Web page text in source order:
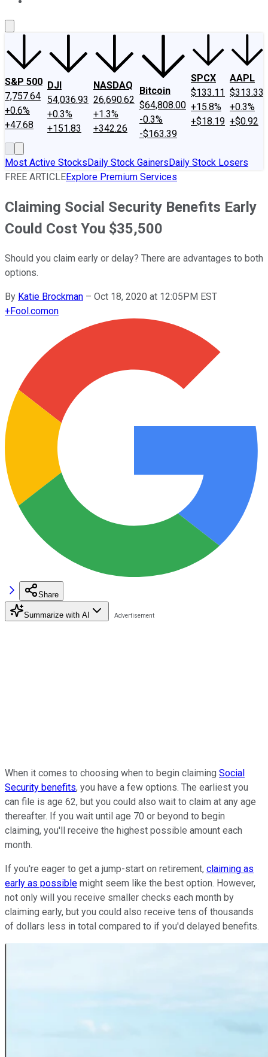
S&P 500
7,757.64
+0.6%
+47.68
DJI
54,036.93
+0.3%
+151.83
NASDAQ
26,690.62
+1.3%
+342.26
Bitcoin
$64,808.00
-0.3%
-$163.39
SPCX
$133.11
+15.8%
+$18.19
AAPL
$313.33
+0.3%
+$0.92
Most Active StocksDaily Stock GainersDaily Stock Losers
FREE ARTICLEExplore Premium Services
Claiming Social Security Benefits Early
Could Cost You $35,500
Should you claim early or delay? There are advantages to both
options.
By Katie Brockman – Oct 18, 2020 at 12:05PM EST
+Fool.comon
Share
Summarize with AI
When it comes to choosing when to begin claiming Social
Security benefits, you have a few options. The earliest you
can file is age 62, but you could also wait to claim at any age
thereafter. If you wait until age 70 or beyond to begin
claiming, you'll receive the highest possible amount each
month.
If you're eager to get a jump-start on retirement, claiming as
early as possible might seem like the best option. However,
not only will you receive smaller checks each month by
claiming early, but you could also receive tens of thousands
of dollars less in total compared to if you'd delayed benefits.